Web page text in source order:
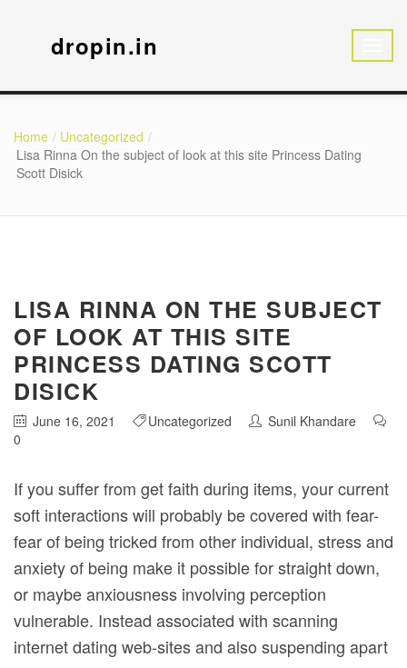
dropin.in
Home
Uncategorized
Lisa Rinna On the subject of look at this site Princess Dating
Scott Disick
LISA RINNA ON THE SUBJECT
OF LOOK AT THIS SITE
PRINCESS DATING SCOTT
DISICK
June 16, 2021 Uncategorized
Sunil Khandare
0
If you suffer from get faith during items, your current
soft interactions will probably be covered with fear-
fear of being tricked from other individual, stress and
anxiety of being make it possible for straight down,
or maybe anxiousness involving perception
vulnerable. Instead associated with scanning
internet dating web-sites and also suspending apart